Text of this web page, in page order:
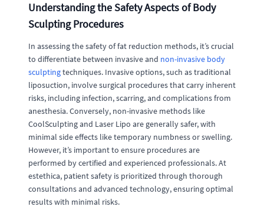
Understanding the Safety Aspects of Body
Sculpting Procedures
In assessing the safety of fat reduction methods, it’s crucial
to differentiate between invasive and non-invasive body
sculptingtechniques. Invasive options, such as traditional
liposuction, involve surgical procedures that carry inherent
risks, including infection, scarring, and complications from
anesthesia. Conversely, non-invasive methods like
CoolSculpting and Laser Lipo are generally safer, with
minimal side effects like temporary numbness or swelling.
However, it’s important to ensure procedures are
performed by certified and experienced professionals. At
estethica, patient safety is prioritized through thorough
consultations and advanced technology, ensuring optimal
results with minimal risks.